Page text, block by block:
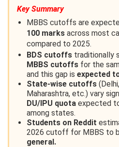
Key Summary
MBBS cutoffs are
100 marks across most
compared to 2025.
BDS cutoffs traditionally
MBBS cutoffs for the
and this gap is expected
State-wise cutoffs
Maharashtra, etc.) vary
DU/IPU quota expected
among states.
Students on Reddit
2026 cutoff for MBBS to
general.